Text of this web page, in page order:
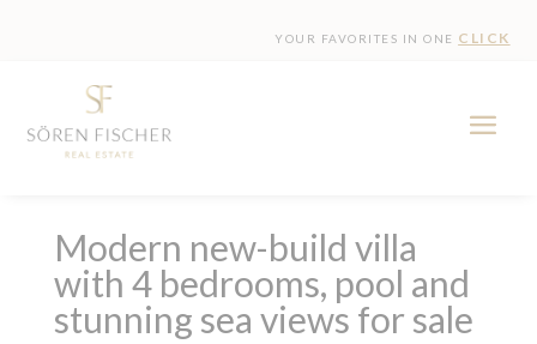
YOUR FAVORITES IN ONE CLICK
Modern new-build villa
with 4 bedrooms, pool and
stunning sea views for sale